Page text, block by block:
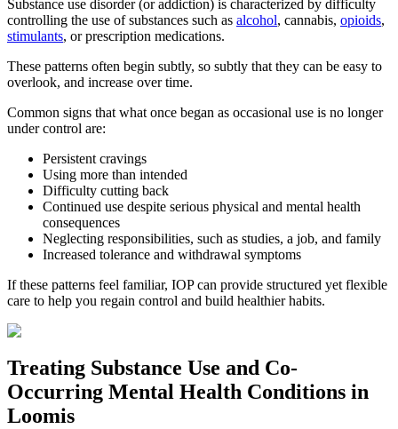
Substance use disorder (or addiction) is characterized by difficulty
controlling the use of substances such as alcohol, cannabis, opioids,
stimulants, or prescription medications.
These patterns often begin subtly, so subtly that they can be easy to
overlook, and increase over time.
Common signs that what once began as occasional use is no longer
under control are:
Persistent cravings
Using more than intended
Difficulty cutting back
Continued use despite serious physical and mental health
consequences
Neglecting responsibilities, such as studies, a job, and family
Increased tolerance and withdrawal symptoms
If these patterns feel familiar, IOP can provide structured yet flexible
care to help you regain control and build healthier habits.
Treating Substance Use and Co-
Occurring Mental Health Conditions in
Loomis